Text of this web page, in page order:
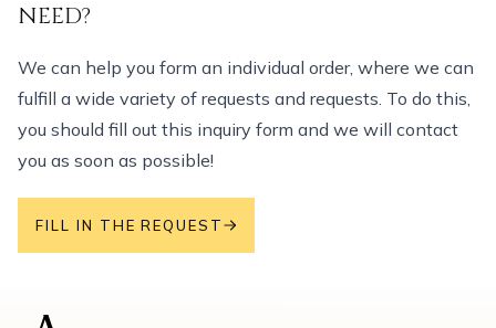
NEED?
We can help you form an individual order, where we can
fulfill a wide variety of requests and requests. To do this,
you should fill out this inquiry form and we will contact
you as soon as possible!
FILL IN THE REQUEST